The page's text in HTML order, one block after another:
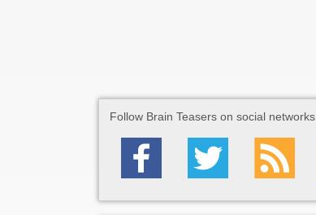
Follow Brain Teasers on social networks